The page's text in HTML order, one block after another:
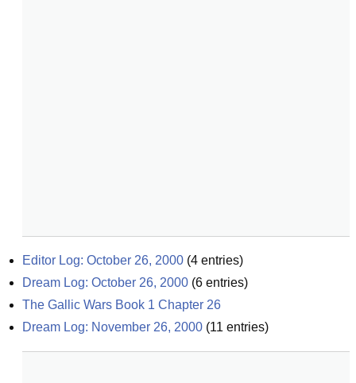
Editor Log: October 26, 2000 (4 entries)
Dream Log: October 26, 2000 (6 entries)
The Gallic Wars Book 1 Chapter 26
Dream Log: November 26, 2000 (11 entries)